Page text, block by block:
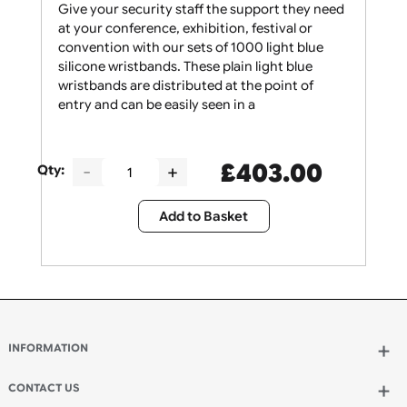
Give your security staff the support they need
at your conference, exhibition, festival or
convention with our sets of 1000 light blue
entry and can be easily seen in a
£403.00